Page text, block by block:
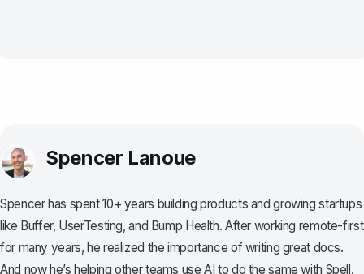
Spencer Lanoue
Spencer has spent 10+ years building products and growing startups
like Buffer, UserTesting, and Bump Health. After working remote-first
for many years, he realized the importance of writing great docs.
And now he’s helping other teams use AI to do the same with Spell.